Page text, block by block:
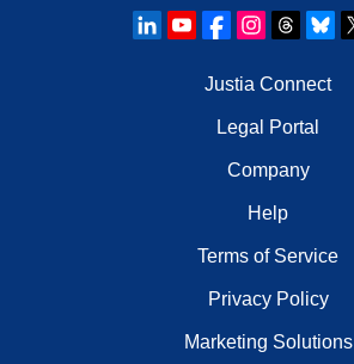
Justia Connect
Legal Portal
Company
Help
Terms of Service
Privacy Policy
Marketing Solutions